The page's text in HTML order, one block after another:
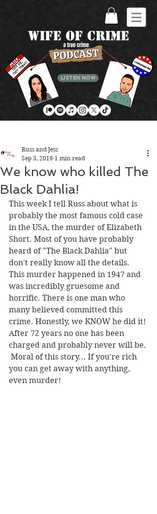
LISTEN NOW
We know who killed The
Black Dahlia!
Russ and Jess
Sep 3, 2019 1 min read
This week I tell Russ about what is
probably the most famous cold case
in the USA, the murder of Elizabeth
Short. Most of you have probably
heard of "The Black Dahlia" but
don't really know all the details.
This murder happened in 1947 and
was incredibly gruesome and
horrific. There is one man who
many believed committed this
crime. Honestly, we KNOW he did it!
After 72 years no one has been
charged and probably never will be.
Moral of this story... If you're rich
you can get away with anything,
even murder!